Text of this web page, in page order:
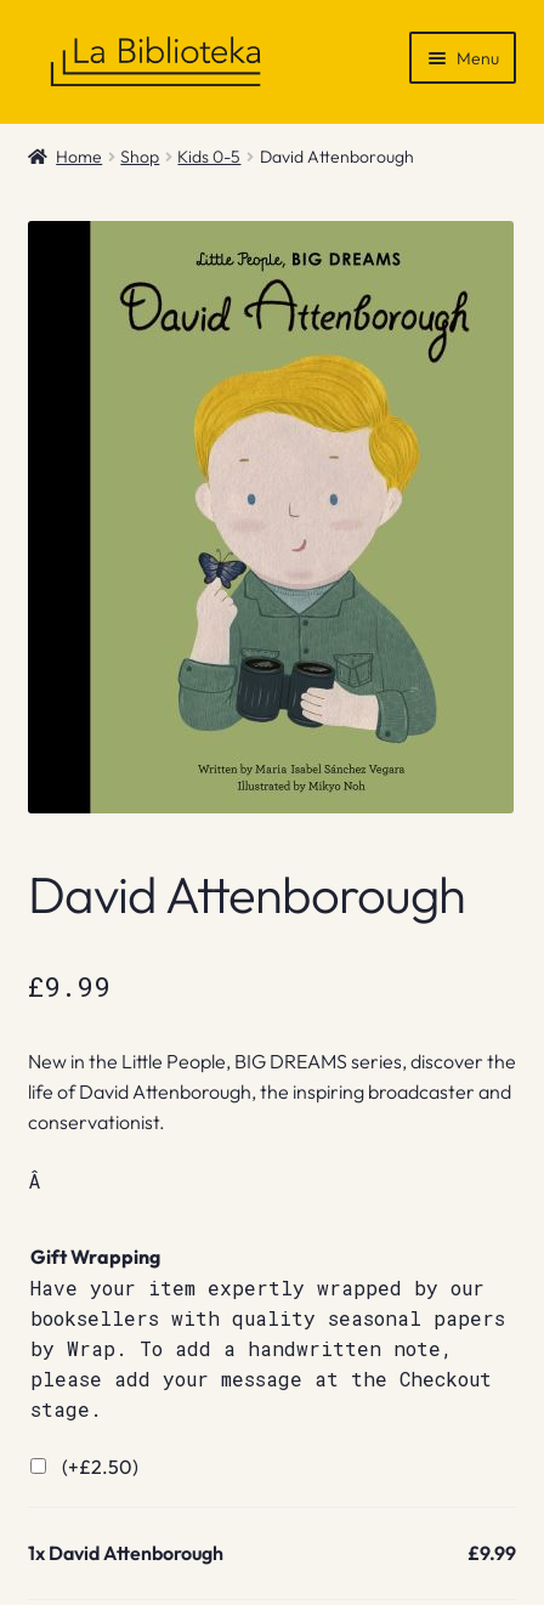
Menu
Shop
News & Recommendations
Home Shop Kids 0-5 David Attenborough
David Attenborough
£9.99
New in the Little People, BIG DREAMS series, discover the
life of David Attenborough, the inspiring broadcaster and
conservationist.
Â
Gift Wrapping
Have your item expertly wrapped by our
booksellers with quality seasonal papers
by Wrap. To add a handwritten note,
please add your message at the Checkout
stage.
(+£2.50)
1x David Attenborough £9.99